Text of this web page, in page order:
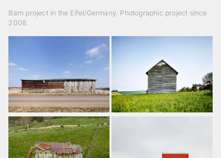
Barn project in the Eifel/Germany. Photographic project since
2008.